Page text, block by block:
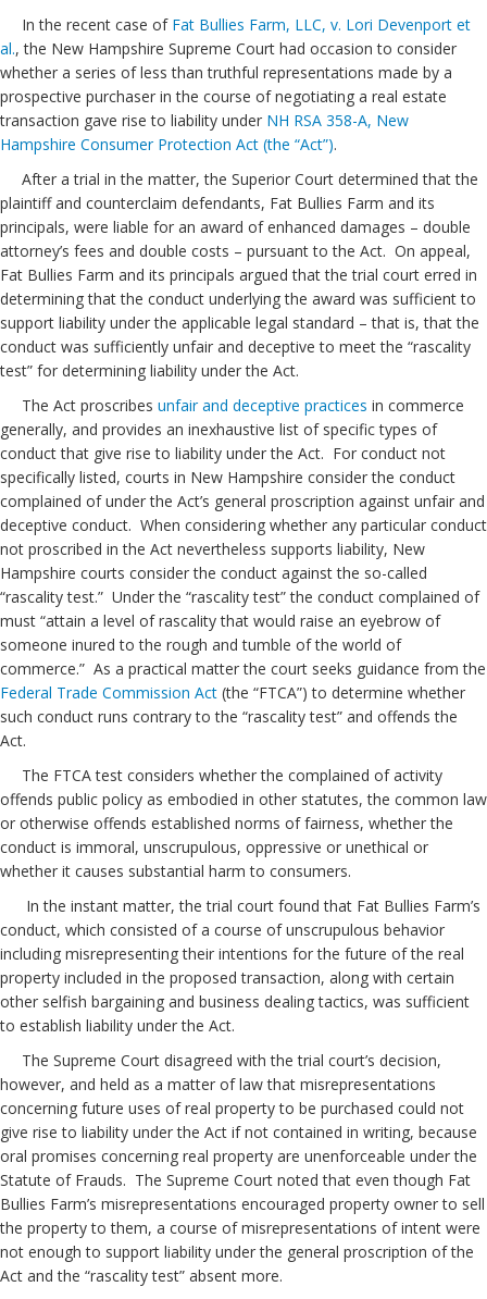
In the recent case of Fat Bullies Farm, LLC, v. Lori Devenport et
al., the New Hampshire Supreme Court had occasion to consider
whether a series of less than truthful representations made by a
prospective purchaser in the course of negotiating a real estate
transaction gave rise to liability under NH RSA 358-A, New
Hampshire Consumer Protection Act (the “Act”).
After a trial in the matter, the Superior Court determined that the
plaintiff and counterclaim defendants, Fat Bullies Farm and its
principals, were liable for an award of enhanced damages – double
attorney’s fees and double costs – pursuant to the Act. On appeal,
Fat Bullies Farm and its principals argued that the trial court erred in
determining that the conduct underlying the award was sufficient to
support liability under the applicable legal standard – that is, that the
conduct was sufficiently unfair and deceptive to meet the “rascality
test” for determining liability under the Act.
The Act proscribes unfair and deceptive practices in commerce
generally, and provides an inexhaustive list of specific types of
conduct that give rise to liability under the Act. For conduct not
specifically listed, courts in New Hampshire consider the conduct
complained of under the Act’s general proscription against unfair and
deceptive conduct. When considering whether any particular conduct
not proscribed in the Act nevertheless supports liability, New
Hampshire courts consider the conduct against the so-called
“rascality test.” Under the “rascality test” the conduct complained of
must “attain a level of rascality that would raise an eyebrow of
someone inured to the rough and tumble of the world of
commerce.” As a practical matter the court seeks guidance from the
Federal Trade Commission Act (the “FTCA”) to determine whether
such conduct runs contrary to the “rascality test” and offends the
Act.
The FTCA test considers whether the complained of activity
offends public policy as embodied in other statutes, the common law
or otherwise offends established norms of fairness, whether the
conduct is immoral, unscrupulous, oppressive or unethical or
whether it causes substantial harm to consumers.
In the instant matter, the trial court found that Fat Bullies Farm’s
conduct, which consisted of a course of unscrupulous behavior
including misrepresenting their intentions for the future of the real
property included in the proposed transaction, along with certain
other selfish bargaining and business dealing tactics, was sufficient
to establish liability under the Act.
The Supreme Court disagreed with the trial court’s decision,
however, and held as a matter of law that misrepresentations
concerning future uses of real property to be purchased could not
give rise to liability under the Act if not contained in writing, because
oral promises concerning real property are unenforceable under the
Statute of Frauds. The Supreme Court noted that even though Fat
Bullies Farm’s misrepresentations encouraged property owner to sell
the property to them, a course of misrepresentations of intent were
not enough to support liability under the general proscription of the
Act and the “rascality test” absent more.